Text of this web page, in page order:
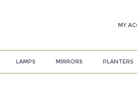
MY
LAMPS MIRRORS PLANTERS